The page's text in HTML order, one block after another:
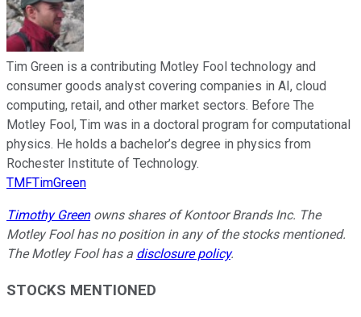
Tim Green is a contributing Motley Fool technology and
consumer goods analyst covering companies in AI, cloud
computing, retail, and other market sectors. Before The
Motley Fool, Tim was in a doctoral program for computational
physics. He holds a bachelor’s degree in physics from
Rochester Institute of Technology.
TMFTimGreen
Timothy Greenowns shares of Kontoor Brands Inc. The
Motley Fool has no position in any of the stocks mentioned.
The Motley Fool has a disclosure policy.
STOCKS MENTIONED